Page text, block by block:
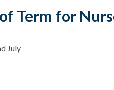
Term for
July